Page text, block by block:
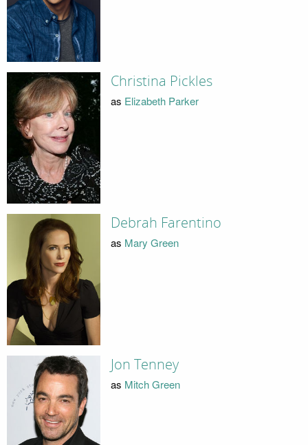
Christina Pickles
as Elizabeth Parker
Debrah Farentino
as Mary Green
Jon Tenney
as Mitch Green